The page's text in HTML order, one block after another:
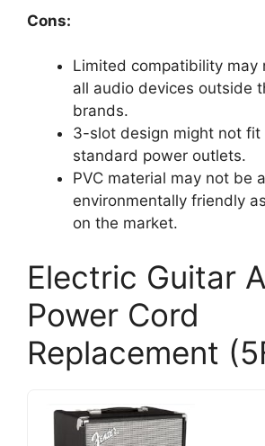
Cons:
Limited compatibility may
all audio devices outside
brands.
3-slot design might not fit
standard power outlets.
PVC material may not be
environmentally friendly
on the market.
Electric Guitar
Power Cord
Replacement